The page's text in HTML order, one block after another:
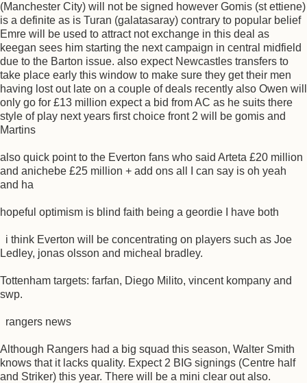
(Manchester City) will not be signed however Gomis (st ettiene)
is a definite as is Turan (galatasaray) contrary to popular belief
Emre will be used to attract not exchange in this deal as
keegan sees him starting the next campaign in central midfield
due to the Barton issue. also expect Newcastles transfers to
take place early this window to make sure they get their men
having lost out late on a couple of deals recently also Owen will
only go for £13 million expect a bid from AC as he suits there
style of play next years first choice front 2 will be gomis and
Martins
also quick point to the Everton fans who said Arteta £20 million
and anichebe £25 million + add ons all I can say is oh yeah
and ha
hopeful optimism is blind faith being a geordie I have both
i think Everton will be concentrating on players such as Joe
Ledley, jonas olsson and micheal bradley.
Tottenham targets: farfan, Diego Milito, vincent kompany and
swp.
rangers news
Although Rangers had a big squad this season, Walter Smith
knows that it lacks quality. Expect 2 BIG signings (Centre half
and Striker) this year. There will be a mini clear out also.